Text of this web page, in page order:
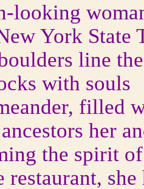
looking
York State
line
with souls
filled
her
the spirit
restaurant,